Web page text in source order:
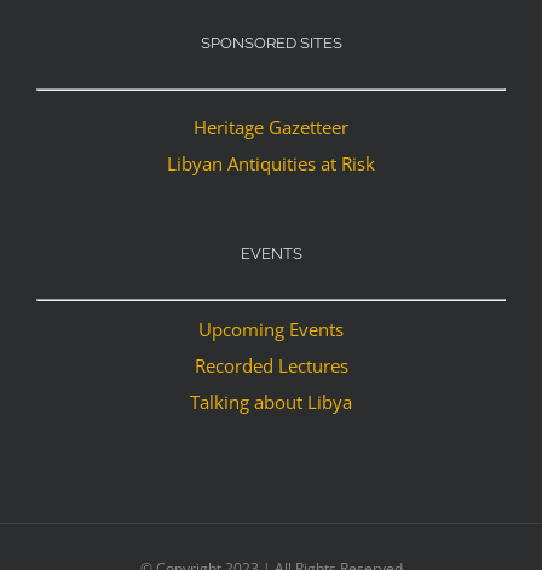
SPONSORED SITES
Heritage Gazetteer
Libyan Antiquities at Risk
EVENTS
Upcoming Events
Recorded Lectures
Talking about Libya